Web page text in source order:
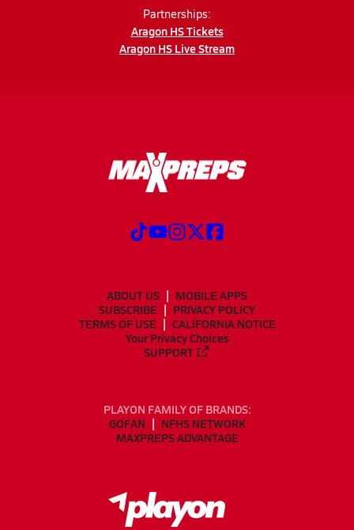
Partnerships:
Aragon HS Tickets
Aragon HS Live Stream
ABOUT US
MOBILE APPS
SUBSCRIBE
PRIVACY POLICY
TERMS OF USE
CALIFORNIA NOTICE
Your Privacy Choices
SUPPORT
PLAYON FAMILY OF BRANDS:
GOFAN
NFHS NETWORK
MAXPREPS ADVANTAGE